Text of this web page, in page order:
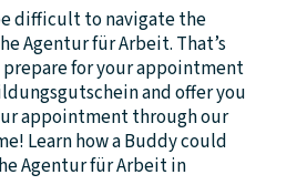
difficult to navigate the
Agentur für Arbeit. That’s
prepare for your appointment
and offer you
appointment through our
Learn how a Buddy could
Agentur für Arbeit in